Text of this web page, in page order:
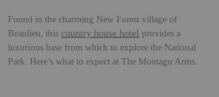
Found in the charming New Forest village of
Beaulieu, this country house hotel provides a
luxurious base from which to explore the National
Park. Here’s what to expect at The Montagu Arms.